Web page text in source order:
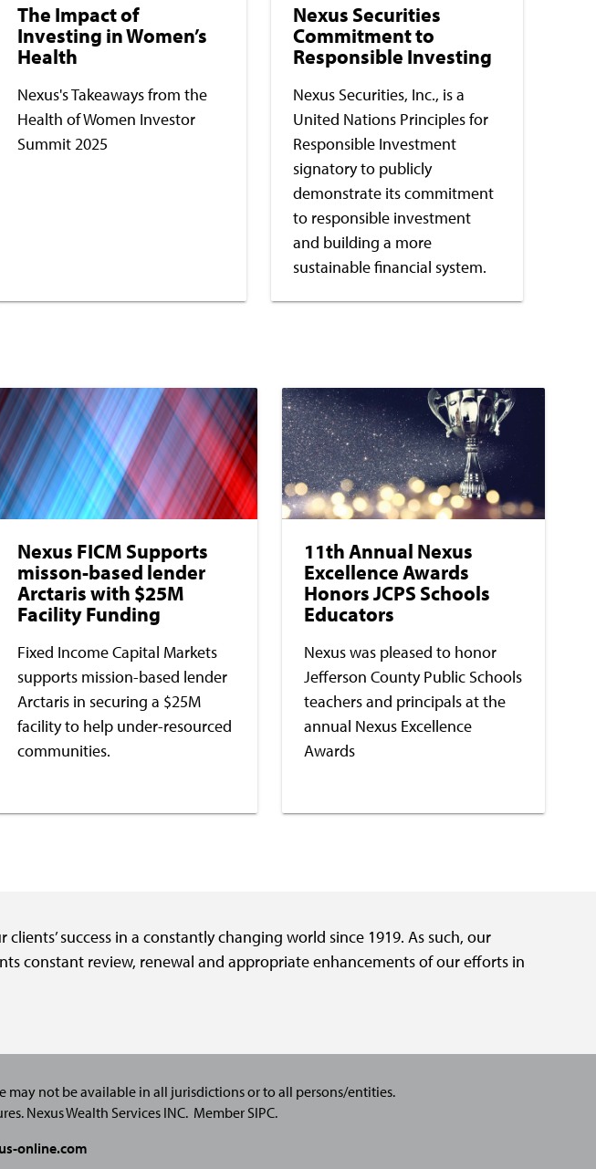
The Impact of
Investing in Women’s
Health
Nexus's Takeaways from the
Health of Women Investor
Summit 2025
Nexus Securities
Commitment to
Responsible Investing
Nexus Securities, Inc., is a
United Nations Principles for
Responsible Investment
signatory to publicly
demonstrate its commitment
to responsible investment
and building a more
sustainable financial system.
Nexus FICM Supports
misson-based lender
Arctaris with $25M
Facility Funding
Fixed Income Capital Markets
supports mission-based lender
Arctaris in securing a $25M
facility to help under-resourced
communities.
11th Annual Nexus
Excellence Awards
Honors JCPS Schools
Educators
Nexus was pleased to honor
Jefferson County Public Schools
teachers and principals at the
annual Nexus Excellence
Awards
success in a constantly changing world since 1919. As such, our
constant review, renewal and appropriate enhancements of our efforts in
may not be available in all jurisdictions or to all persons/entities.
. Nexus Wealth Services INC. Member SIPC.
online.com